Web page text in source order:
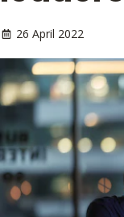
26 April 2022